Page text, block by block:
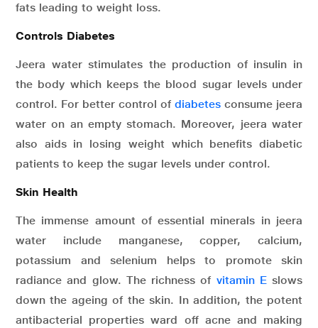
fats leading to weight loss.
Controls Diabetes
Jeera water stimulates the production of insulin in
the body which keeps the blood sugar levels under
control. For better control of diabetes consume jeera
water on an empty stomach. Moreover, jeera water
also aids in losing weight which benefits diabetic
patients to keep the sugar levels under control.
Skin Health
The immense amount of essential minerals in jeera
water include manganese, copper, calcium,
potassium and selenium helps to promote skin
radiance and glow. The richness of vitamin Eslows
down the ageing of the skin. In addition, the potent
antibacterial properties ward off acne and making